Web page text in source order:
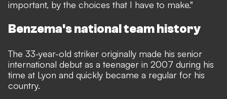
important, by the choices that I have to make."
Benzema's national team history
The 33-year-old striker originally made his senior
international debut as a teenager in 2007 during his
time at Lyon and quickly became a regular for his
country.